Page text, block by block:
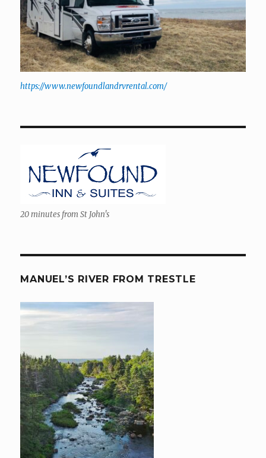
https://www.newfoundlandrvrental.com/
20 minutes from St John's
MANUEL’S RIVER FROM TRESTLE